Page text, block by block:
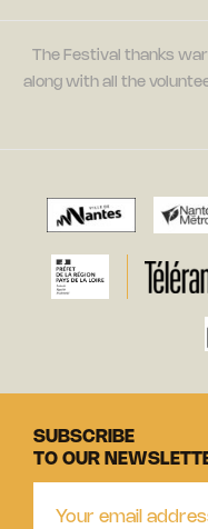
The Festival thanks
along with all the
SUBSCRIBE
TO OUR